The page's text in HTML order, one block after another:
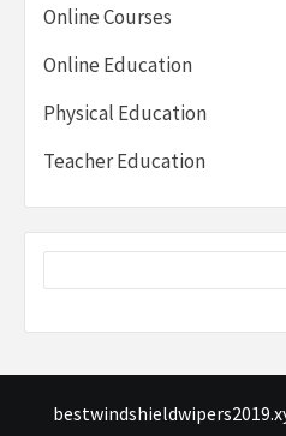
Online Courses
Online Education
Physical Education
Teacher Education